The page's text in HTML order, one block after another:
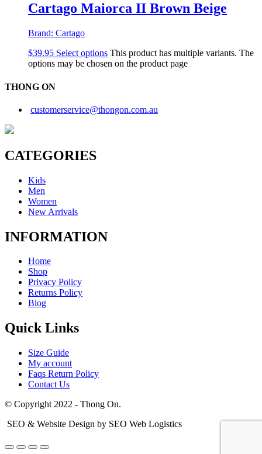
Cartago Maiorca II Brown Beige
Brand: Cartago
$39.95 Select options This product has multiple variants. The
options may be chosen on the product page
THONG ON
customerservice@thongon.com.au
CATEGORIES
Kids
Men
Women
New Arrivals
INFORMATION
Home
Shop
Privacy Policy
Returns Policy
Blog
Quick Links
Size Guide
My account
Faqs Return Policy
Contact Us
© Copyright 2022 - Thong On.
SEO & Website Design by SEO Web Logistics